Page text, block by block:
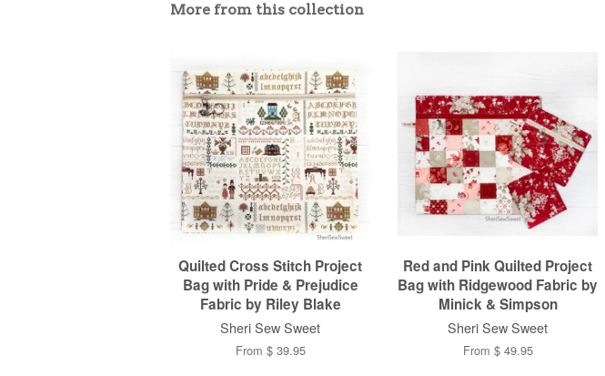
More from this collection
Quilted Cross Stitch Project
Bag with Pride & Prejudice
Fabric by Riley Blake
Sheri Sew Sweet
From $ 39.95
Red and Pink Quilted Project
Bag with Ridgewood Fabric by
Minick & Simpson
Sheri Sew Sweet
From $ 49.95